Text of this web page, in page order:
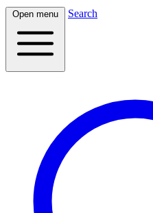
Open menu Search